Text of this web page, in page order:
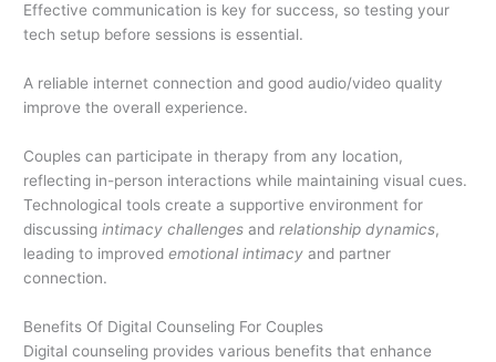
Effective communication is key for success, so testing your
tech setup before sessions is essential.
A reliable internet connection and good audio/video quality
improve the overall experience.
Couples can participate in therapy from any location,
reflecting in-person interactions while maintaining visual cues.
Technological tools create a supportive environment for
discussingintimacy challenges andrelationship dynamics,
leading to improvedemotional intimacy and partner
connection.
Benefits Of Digital Counseling For Couples
Digital counseling provides various benefits that enhance